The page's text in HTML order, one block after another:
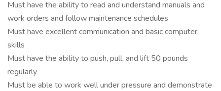
Must have the ability to read and understand manuals and
work orders and follow maintenance schedules
Must have excellent communication and basic computer
skills
Must have the ability to push, pull, and lift 50 pounds
regularly
Must be able to work well under pressure and demonstrate